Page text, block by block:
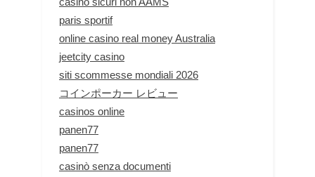
paris sportif
online casino real money Australia
jeetcity casino
siti scommesse mondiali 2026
コインポーカー レビュー
casinos online
panen77
panen77
casinò senza documenti